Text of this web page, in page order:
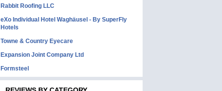
Rabbit Roofing LLC
eXo Individual Hotel Waghäusel - By SuperFly
Hotels
Towne & Country Eyecare
Expansion Joint Company Ltd
Formsteel